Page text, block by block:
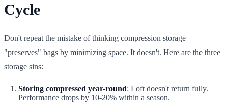
Cycle
Don't repeat the mistake of thinking compression storage
"preserves" bags by minimizing space. It doesn't. Here are the three
storage sins:
Storing compressed year-round: Loft doesn't return fully.
Performance drops by 10-20% within a season.